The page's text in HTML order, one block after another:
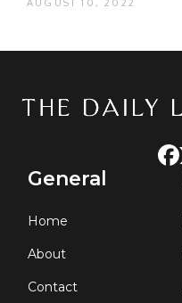
AUGUST 10, 2022
General
Home
About
Contact